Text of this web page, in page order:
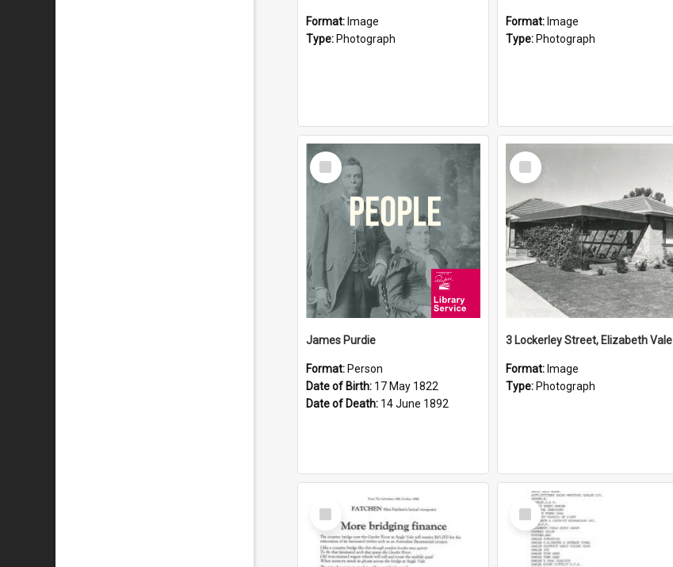
Format: Image
Type: Photograph
Format: Image
Type: Photograph
Select
Item
James Purdie
Format: Person
Date of Birth: 17 May 1822
Date of Death: 14 June 1892
Select
Item
3 Lockerley Street, Elizabeth Vale
Format: Image
Type: Photograph
Select
Item
Select
Item